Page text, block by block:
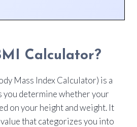
Calculator?
Mass Index Calculator) is a
you determine whether your
on your height and weight. It
that categorizes you into